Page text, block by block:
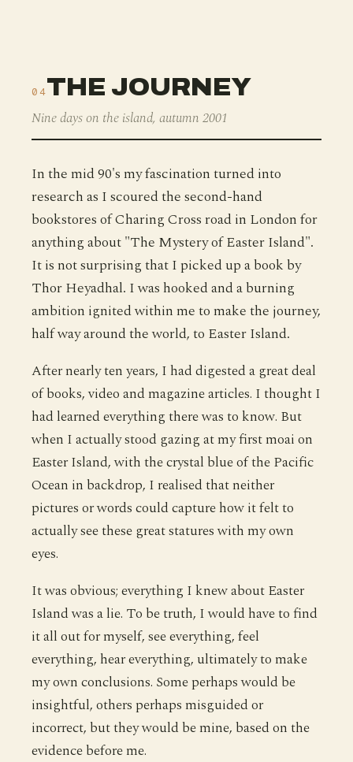
04THE JOURNEY
Nine days on the island, autumn 2001
In the mid 90's my fascination turned into
research as I scoured the second-hand
bookstores of Charing Cross road in London for
anything about "The Mystery of Easter Island".
It is not surprising that I picked up a book by
Thor Heyadhal. I was hooked and a burning
ambition ignited within me to make the journey,
half way around the world, to Easter Island.
After nearly ten years, I had digested a great deal
of books, video and magazine articles. I thought I
had learned everything there was to know. But
when I actually stood gazing at my first moai on
Easter Island, with the crystal blue of the Pacific
Ocean in backdrop, I realised that neither
pictures or words could capture how it felt to
actually see these great statures with my own
eyes.
It was obvious; everything I knew about Easter
Island was a lie. To be truth, I would have to find
it all out for myself, see everything, feel
everything, hear everything, ultimately to make
my own conclusions. Some perhaps would be
insightful, others perhaps misguided or
incorrect, but they would be mine, based on the
evidence before me.